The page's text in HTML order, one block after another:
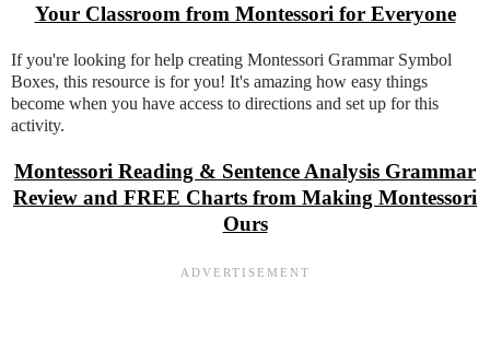
Your Classroom from Montessori for Everyone
If you're looking for help creating Montessori Grammar Symbol
Boxes, this resource is for you! It's amazing how easy things
become when you have access to directions and set up for this
activity.
Montessori Reading & Sentence Analysis Grammar
Review and FREE Charts from Making Montessori
Ours